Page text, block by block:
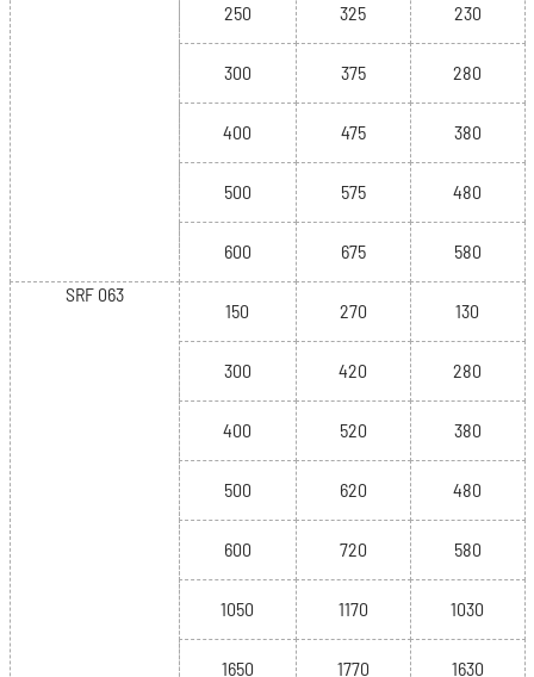
250 325 230
300 375 280
400 475 380
500 575 480
600 675
580
SRF 063
150 270 130
300 420 280
400 520 380
500 620 480
600 720 580
1050 1170 1030
1650 1770 1630